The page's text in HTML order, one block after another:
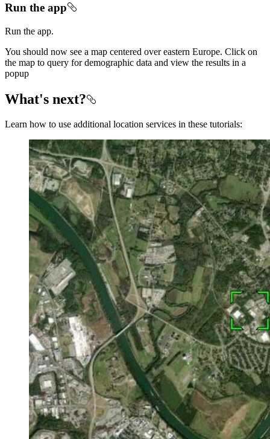
Run the app
Run the app.
You should now see a map centered over eastern Europe. Click on
the map to query for demographic data and view the results in a
popup
What's next?
Learn how to use additional location services in these tutorials: